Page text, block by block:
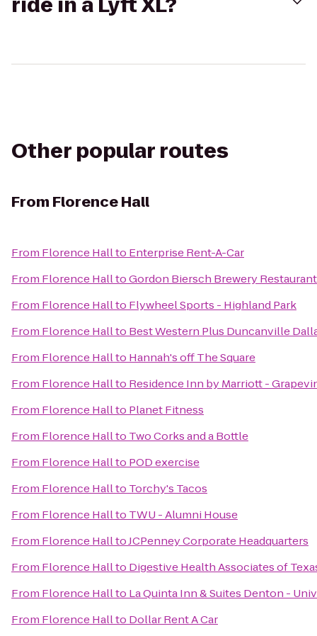
Other popular routes
From Florence Hall
From Florence Hallto Enterprise Rent-A-Car
From Florence HalltoGordon Biersch Brewery Restaurant
From Florence Hallto Flywheel Sports - Highland Park
From Florence Hallto Best Western Plus Duncanville
From Florence Hallto Hannah's off The Square
From Florence Hallto Residence Inn by Marriott -
From Florence Hallto Planet Fitness
From Florence Hallto Two Corks and a Bottle
From Florence Hallto POD exercise
From Florence Hallto Torchy's Tacos
From Florence Hallto TWU - Alumni House
From Florence HalltoJCPenney Corporate Headquarters
From Florence Hallto Digestive Health Associates of
From Florence Hallto La Quinta Inn & Suites Denton -
From Florence Hallto Dollar Rent A Car